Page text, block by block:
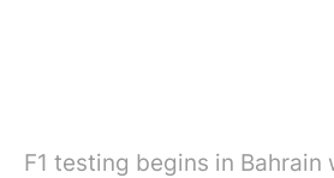
F1 testing begins in Bahrain